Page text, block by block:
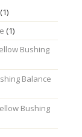
(1)
(1)
Bushing
Balance
Bushing